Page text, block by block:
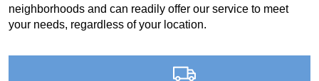
neighborhoods and can readily offer our service to meet
your needs, regardless of your location.